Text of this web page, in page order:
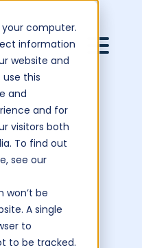
your computer.
information
website and
this
and
and for
visitors both
To find out
see our
won’t be
A single
to
to be tracked.